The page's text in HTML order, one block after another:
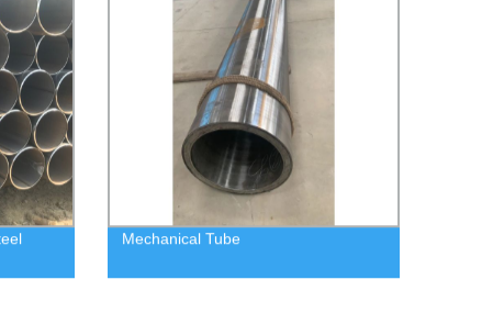
Mechanical Tube